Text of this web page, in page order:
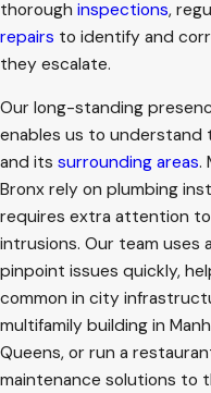
thorough inspections,
repairs to identify and
they escalate.
Our long-standing
enables us to understand
and its surrounding areas.
Bronx rely on plumbing
requires extra attention to
intrusions. Our team uses
pinpoint issues quickly,
common in city
multifamily building in
Queens, or run a
maintenance solutions to